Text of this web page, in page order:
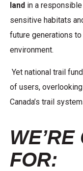
land in a responsible
sensitive habitats
future generations to
environment.
Yet national trail
of users,
Canada’s trail
FOR: